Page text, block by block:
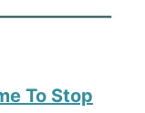
To Stop